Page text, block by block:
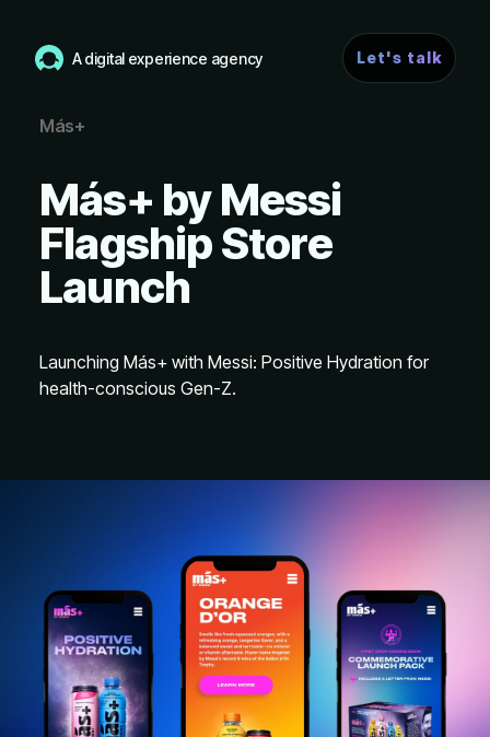
A digital experience agency Let's talk
Más+
Más+ by Messi
Flagship Store
Launch
Launching Más+ with Messi: Positive Hydration for
health-conscious Gen-Z.